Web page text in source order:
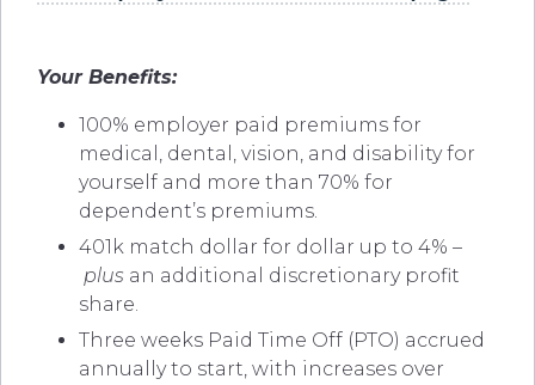
Your Benefits:
100% employer paid premiums for
medical, dental, vision, and disability for
yourself and more than 70% for
dependent’s premiums.
401k match dollar for dollar up to 4% –
plus an additional discretionary profit
share.
Three weeks Paid Time Off (PTO) accrued
annually to start, with increases over